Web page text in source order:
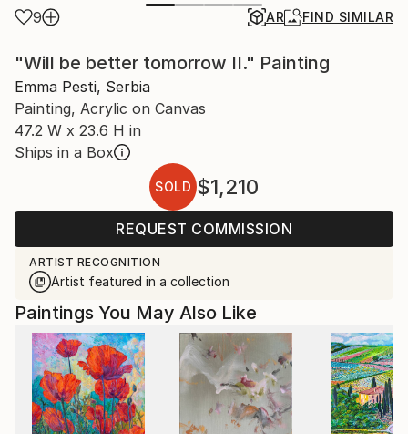
9 AR FIND SIMILAR
"Will be better tomorrow II." Painting
Emma Pesti, Serbia
Painting, Acrylic on Canvas
47.2 W x 23.6 H in
Ships in a Box
SOLD $1,210
REQUEST COMMISSION
ARTIST RECOGNITION
Artist featured in a collection
Paintings You May Also Like